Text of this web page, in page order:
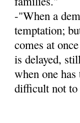
-"When a
temptation;
comes at
is delayed,
when one
difficult not to